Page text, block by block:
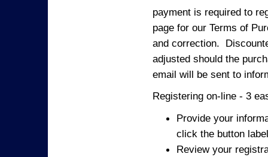
payment is required to
page for our Terms of
and correction.
adjusted should the
email will be sent to
Registering on-line - 3
Provide your
click the button
Review your